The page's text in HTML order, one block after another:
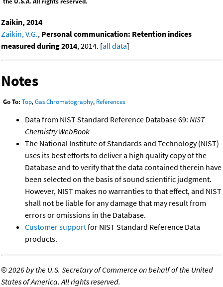
Zaikin, 2014
Zaikin, V.G., Personal communication: Retention indices
measured during 2014, 2014. [all data]
Notes
Go To: Top,Gas Chromatography, References
Data from NIST Standard Reference Database 69: NIST
Chemistry WebBook
The National Institute of Standards and Technology (NIST)
uses its best efforts to deliver a high quality copy of the
Database and to verify that the data contained therein have
been selected on the basis of sound scientific judgment.
However, NIST makes no warranties to that effect, and NIST
shall not be liable for any damage that may result from
errors or omissions in the Database.
Customer supportfor NIST Standard Reference Data
products.
©2026 by the U.S. Secretary of Commerce on behalf of the United
States of America. All rights reserved.